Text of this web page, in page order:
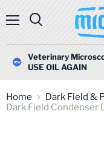
Veterinary
USE OIL AGAIN
Home
Dark Field &
Dark Field Condenser